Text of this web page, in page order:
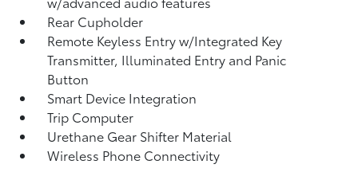
Rear Cupholder
Remote Keyless Entry w/Integrated Key
Transmitter, Illuminated Entry and Panic
Button
Smart Device Integration
Trip Computer
Urethane Gear Shifter Material
Wireless Phone Connectivity